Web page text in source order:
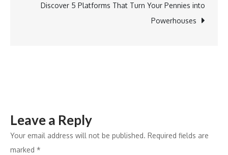
Association
with
Discover 5 Platforms That Turn Your Pennies into
Powerhouses
Leave a Reply
Your email address will not be published. Required fields are
marked *